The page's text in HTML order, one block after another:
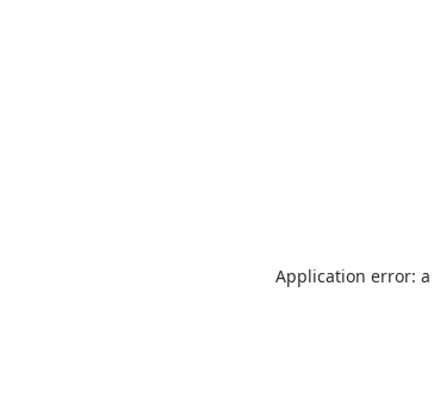
Application error: a